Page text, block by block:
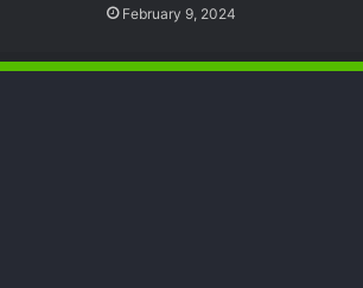
February 9, 2024